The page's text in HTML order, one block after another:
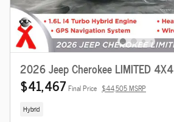
2026 Jeep Cherokee LIMITED 4X4
$41,467 Final Price $44,505 MSRP
Hybrid